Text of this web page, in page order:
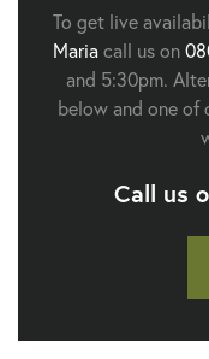
To get live
Mariacall us on
and 5:30pm.
below and one
Call us